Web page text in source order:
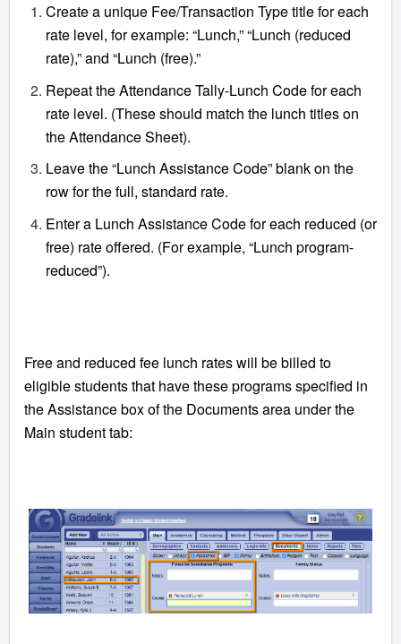
Create a unique Fee/Transaction Type title for each
rate level, for example: “Lunch,” “Lunch (reduced
rate),” and “Lunch (free).”
Repeat the Attendance Tally-Lunch Code for each
rate level. (These should match the lunch titles on
the Attendance Sheet).
Leave the “Lunch Assistance Code” blank on the
row for the full, standard rate.
Enter a Lunch Assistance Code for each reduced (or
free) rate offered. (For example, “Lunch program-
reduced”).
Free and reduced fee lunch rates will be billed to
eligible students that have these programs specified in
the Assistance box of the Documents area under the
Main student tab: